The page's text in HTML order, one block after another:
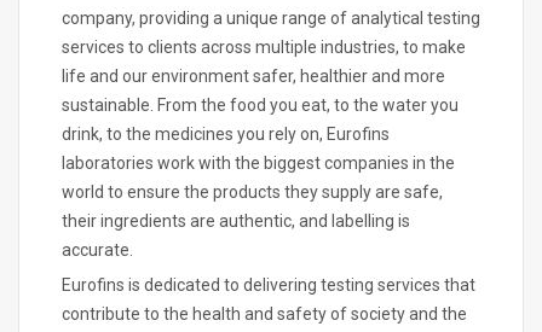
company, providing a unique range of analytical testing
services to clients across multiple industries, to make
life and our environment safer, healthier and more
sustainable. From the food you eat, to the water you
drink, to the medicines you rely on, Eurofins
laboratories work with the biggest companies in the
world to ensure the products they supply are safe,
their ingredients are authentic, and labelling is
accurate.
Eurofins is dedicated to delivering testing services that
contribute to the health and safety of society and the